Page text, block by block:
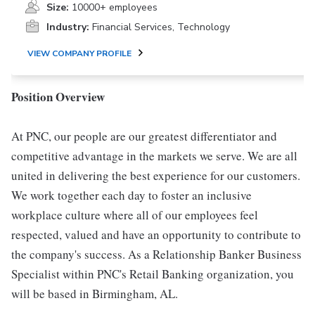
Size: 10000+ employees
Industry: Financial Services, Technology
VIEW COMPANY PROFILE
Position Overview
At PNC, our people are our greatest differentiator and
competitive advantage in the markets we serve. We are all
united in delivering the best experience for our customers.
We work together each day to foster an inclusive
workplace culture where all of our employees feel
respected, valued and have an opportunity to contribute to
the company's success. As a Relationship Banker Business
Specialist within PNC's Retail Banking organization, you
will be based in Birmingham, AL.